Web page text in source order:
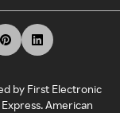
by First Electronic
American